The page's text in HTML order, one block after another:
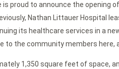
proud to announce the opening
Nathan Littauer Hospital
its healthcare services in a
to the community members
1,350 square feet of space,